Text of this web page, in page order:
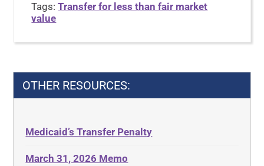
Tags:Transfer for less than fair market
value
OTHER RESOURCES:
Medicaid’s Transfer Penalty
March 31, 2026 Memo